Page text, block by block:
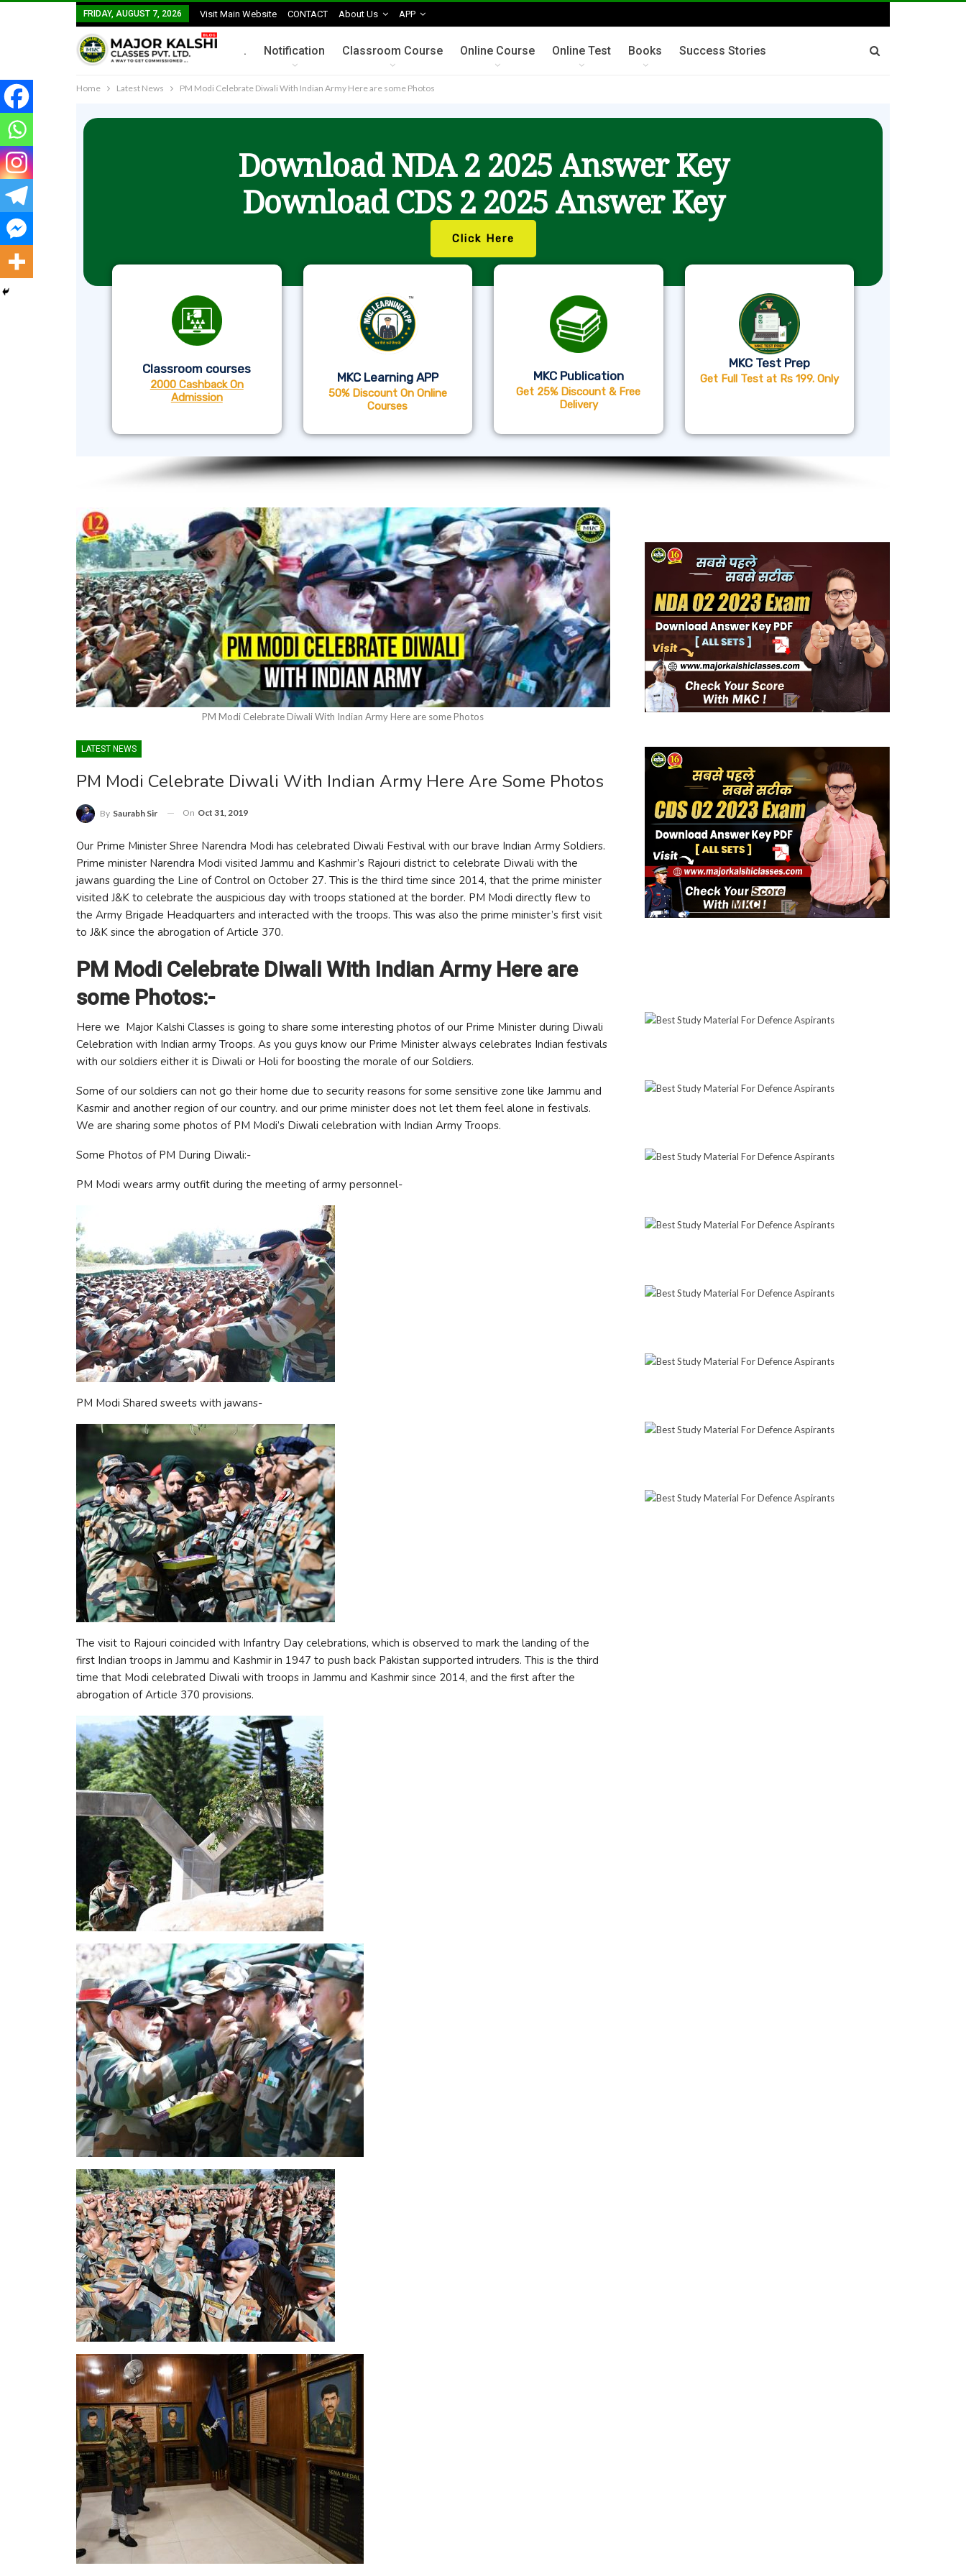
FRIDAY, AUGUST 7, 2026 Visit Main Website CONTACT About Us APP
. Notification Classroom Course Online Course Online Test Books Success Stories
Home Latest News PM Modi Celebrate Diwali With Indian Army Here are some Photos
Download NDA 2 2025 Answer Key
Download CDS 2 2025 Answer Key
Click Here
Classroom courses
2000 Cashback On
Admission
MKC Learning APP
50% Discount On Online
Courses
MKC Publication
Get 25% Discount & Free
Delivery
MKC Test Prep
Get Full Test at Rs 199. Only
PM Modi Celebrate Diwali With Indian Army Here are some Photos
LATEST NEWS
PM Modi Celebrate Diwali With Indian Army Here Are Some Photos
By Saurabh Sir On Oct 31, 2019
Our Prime Minister Shree Narendra Modi has celebrated Diwali Festival with our brave Indian Army Soldiers.
Prime minister Narendra Modi visited Jammu and Kashmir’s Rajouri district to celebrate Diwali with the
jawans guarding the Line of Control on October 27. This is the third time since 2014, that the prime minister
visited J&K to celebrate the auspicious day with troops stationed at the border. PM Modi directly flew to
the Army Brigade Headquarters and interacted with the troops. This was also the prime minister’s first visit
to J&K since the abrogation of Article 370.
PM Modi Celebrate Diwali With Indian Army Here are
some Photos:-
Here we Major Kalshi Classes is going to share some interesting photos of our Prime Minister during Diwali
Celebration with Indian army Troops. As you guys know our Prime Minister always celebrates Indian festivals
with our soldiers either it is Diwali or Holi for boosting the morale of our Soldiers.
Some of our soldiers can not go their home due to security reasons for some sensitive zone like Jammu and
Kasmir and another region of our country. and our prime minister does not let them feel alone in festivals.
We are sharing some photos of PM Modi’s Diwali celebration with Indian Army Troops.
Some Photos of PM During Diwali:-
PM Modi wears army outfit during the meeting of army personnel-
PM Modi Shared sweets with jawans-
The visit to Rajouri coincided with Infantry Day celebrations, which is observed to mark the landing of the
first Indian troops in Jammu and Kashmir in 1947 to push back Pakistan supported intruders. This is the third
time that Modi celebrated Diwali with troops in Jammu and Kashmir since 2014, and the first after the
abrogation of Article 370 provisions.